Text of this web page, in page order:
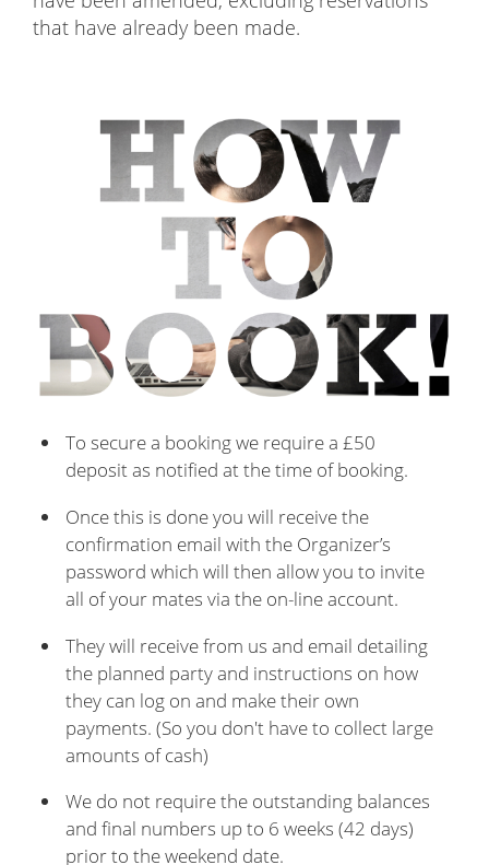
that have already been made.
To secure a booking we require a £50
deposit as notified at the time of booking.
Once this is done you will receive the
confirmation email with the Organizer’s
password which will then allow you to invite
all of your mates via the on-line account.
They will receive from us and email detailing
the planned party and instructions on how
they can log on and make their own
payments. (So you don't have to collect large
amounts of cash)
We do not require the outstanding balances
and final numbers up to 6 weeks (42 days)
prior to the weekend date.